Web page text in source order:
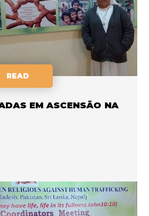
READ
EM ASCENSÃO NA